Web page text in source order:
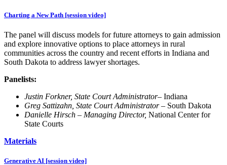
Charting a New Path [session video]
The panel will discuss models for future attorneys to gain admission
and explore innovative options to place attorneys in rural
communities across the country and recent efforts in Indiana and
South Dakota to address lawyer shortages.
Panelists:
Justin Forkner, State Court Administrator– Indiana
Greg Sattizahn, State Court Administrator– South Dakota
Danielle Hirsch – Managing Director, National Center for
State Courts
Materials
Generative AI [session video]